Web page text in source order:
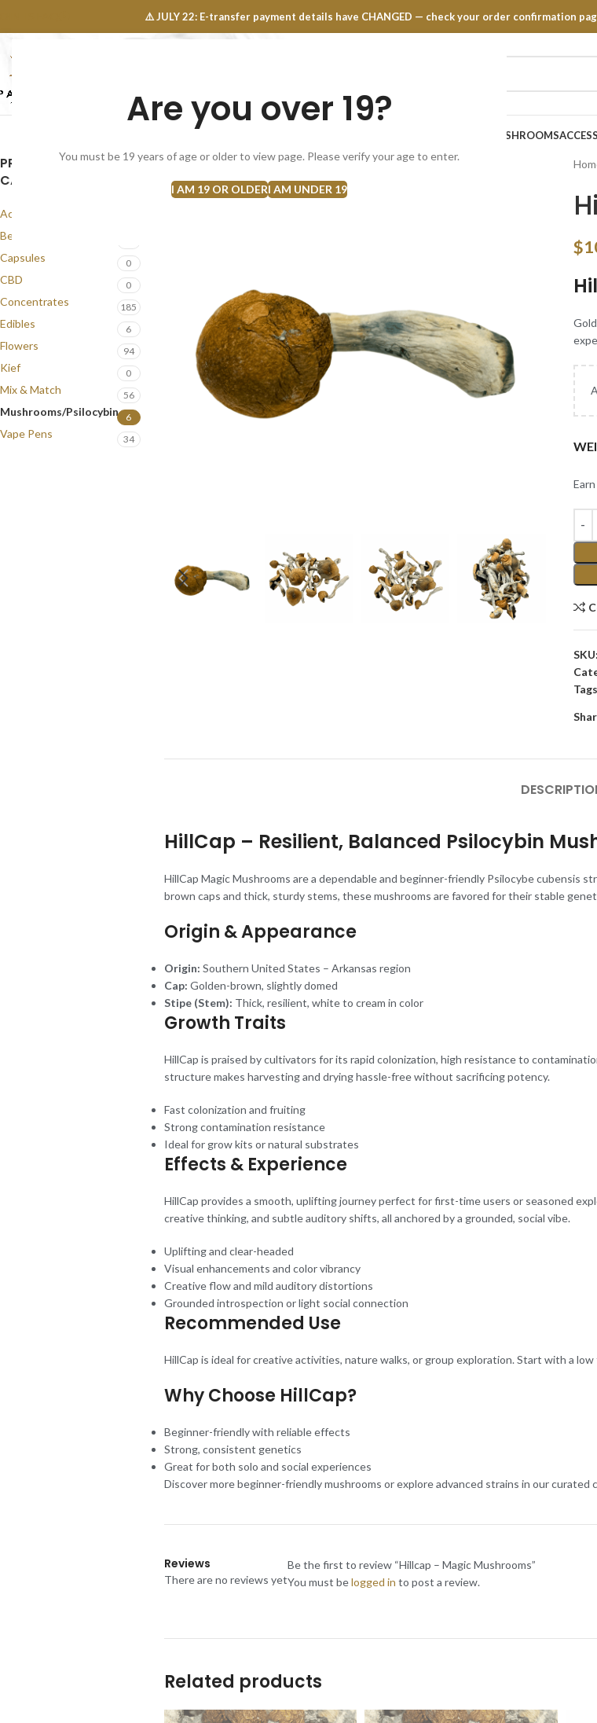
Are you over 19?
You must be 19 years of age or older to view page. Please verify your age to enter.
I AM 19 OR OLDERI AM UNDER 19
⚠️ JULY 22: E-transfer payment details have CHANGED — check your order confirmation
SELECT CATEGORY
NEW
MUSHROOMS
PRODUCT
CATEGORIES
Accessories
Best Seller
Capsules 0
CBD 0
Concentrates 185
Edibles 6
Flowers 94
Kief 0
Mix & Match 56
Mushrooms/Psilocybin 6
Vape Pens 34
$
HillCap – Resilient, Balanced Psilocybin
HillCap Magic Mushrooms are a dependable and beginner-friendly Psilocybe cubensis
brown caps and thick, sturdy stems, these mushrooms are favored for their stable
Origin & Appearance
Origin: Southern United States – Arkansas region
Cap: Golden-brown, slightly domed
Stipe (Stem): Thick, resilient, white to cream in color
Growth Traits
HillCap is praised by cultivators for its rapid colonization, high resistance to
structure makes harvesting and drying hassle-free without sacrificing potency.
Fast colonization and fruiting
Strong contamination resistance
Ideal for grow kits or natural substrates
Effects & Experience
HillCap provides a smooth, uplifting journey perfect for first-time users or seasoned
creative thinking, and subtle auditory shifts, all anchored by a grounded, social vibe.
Uplifting and clear-headed
Visual enhancements and color vibrancy
Creative flow and mild auditory distortions
Grounded introspection or light social connection
Recommended Use
HillCap is ideal for creative activities, nature walks, or group exploration. Start with a
Why Choose HillCap?
Beginner-friendly with reliable effects
Strong, consistent genetics
Great for both solo and social experiences
Discover more beginner-friendly mushrooms or explore advanced strains in our curated
Reviews
There are no reviews yet
Be the first to review “Hillcap – Magic Mushrooms”
You must belogged in to post a review.
Related products